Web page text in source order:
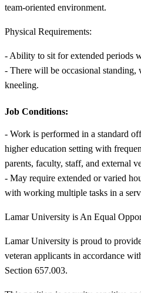
team-oriented environment.
Physical Requirements:
- Ability to sit for extended periods
- There will be occasional
kneeling.
Job Conditions:
- Work is performed in a standard
higher education setting with
parents, faculty, staff, and external
- May require extended or varied
with working multiple tasks in a
Lamar University is An Equal
Lamar University is proud to
veteran applicants in accordance
Section 657.003.